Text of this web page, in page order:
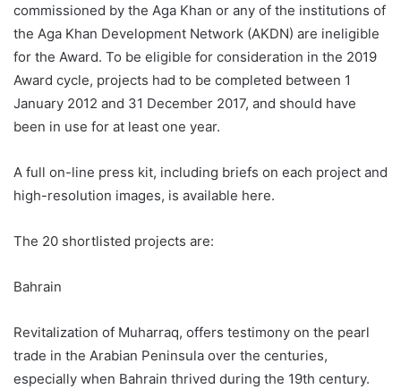
commissioned by the Aga Khan or any of the institutions of
the Aga Khan Development Network (AKDN) are ineligible
for the Award. To be eligible for consideration in the 2019
Award cycle, projects had to be completed between 1
January 2012 and 31 December 2017, and should have
been in use for at least one year.
A full on-line press kit, including briefs on each project and
high-resolution images, is available here.
The 20 shortlisted projects are:
Bahrain
Revitalization of Muharraq, offers testimony on the pearl
trade in the Arabian Peninsula over the centuries,
especially when Bahrain thrived during the 19th century.